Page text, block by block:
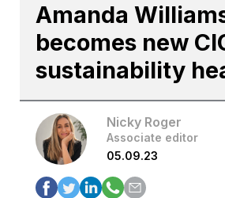
Amanda
becomes new
sustainability
Nicky Roger
Associate editor
05.09.23